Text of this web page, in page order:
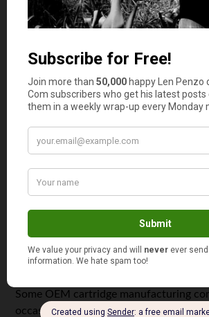
The good news is thereareways to
Purchase more than one ink
stores will provide discounts of
purchases.
Never buy individual cartridges
offered in a set. This applies to
email promotions offering
cartridges.
Print in “draft” mode for informal
can increase cartridge life span
quality prints.
Some OEM cartridge manufacturing
occasionally offer ink cartridges at